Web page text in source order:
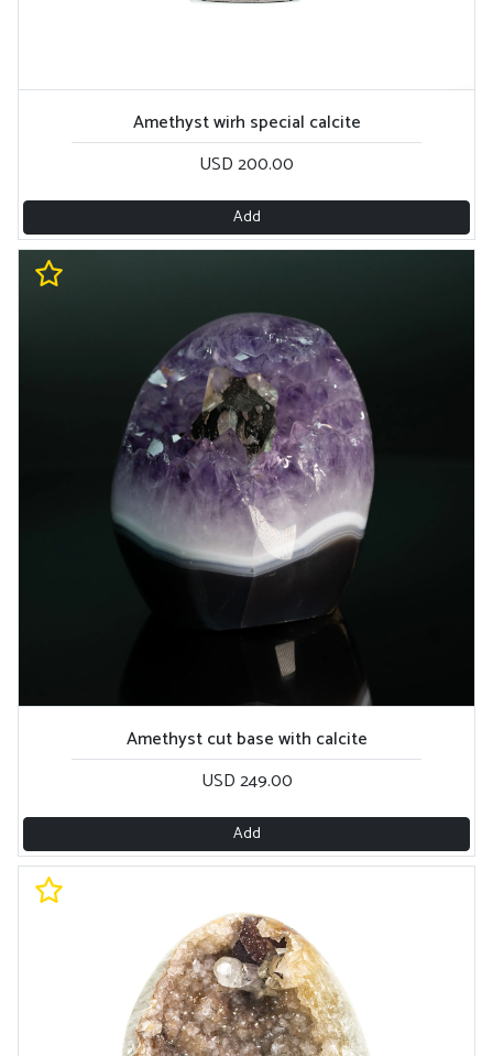
Amethyst wirh special calcite
USD 200.00
Add
Amethyst cut base with calcite
USD 249.00
Add